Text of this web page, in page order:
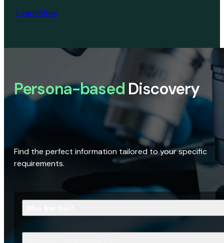
Learn More
Persona-based Discovery
Find the perfect information tailored to your specific
requirements.